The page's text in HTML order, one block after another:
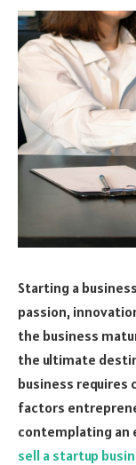
Starting a
passion,
the business
the ultimate
business requires
factors
contemplating an
sell a startup